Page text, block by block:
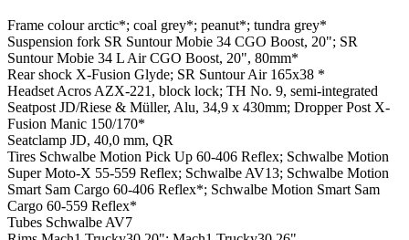
Frame colourarctic*; coal grey*; peanut*; tundra grey*
Suspension fork SR Suntour Mobie 34 CGO Boost, 20"; SR
Suntour Mobie 34 L Air CGO Boost, 20", 80mm*
Rear shock X-Fusion Glyde; SR Suntour Air 165x38 *
Headset Acros AZX-221, block lock; TH No. 9, semi-integrated
Seatpost JD/Riese & Müller, Alu, 34,9 x 430mm; Dropper Post X-
Fusion Manic 150/170*
Seatclamp JD, 40,0 mm, QR
Tires Schwalbe Motion Pick Up 60-406 Reflex; Schwalbe Motion
Super Moto-X 55-559 Reflex; Schwalbe AV13; Schwalbe Motion
Smart Sam Cargo 60-406 Reflex*; Schwalbe Motion Smart Sam
Cargo 60-559 Reflex*
Tubes Schwalbe AV7